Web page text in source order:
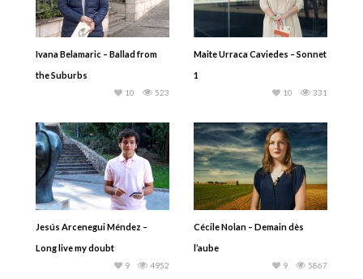
Ivana Belamaric – Ballad from
the Suburbs
523
10
Maite Urraca Caviedes – Sonnet
1
331
10
Jesús Arcenegui Méndez –
Long live my doubt
4952
9
Cécile Nolan – Demain dès
l’aube
5867
9